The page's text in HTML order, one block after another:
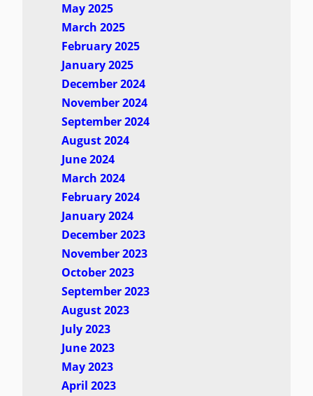
May 2025
March 2025
February 2025
January 2025
December 2024
November 2024
September 2024
August 2024
June 2024
March 2024
February 2024
January 2024
December 2023
November 2023
October 2023
September 2023
August 2023
July 2023
June 2023
May 2023
April 2023